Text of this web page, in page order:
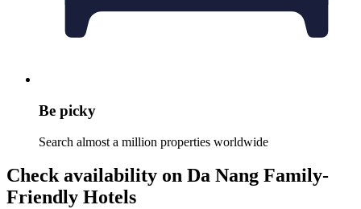
Be picky
Search almost a million properties worldwide
Check availability on Da Nang Family-
Friendly Hotels